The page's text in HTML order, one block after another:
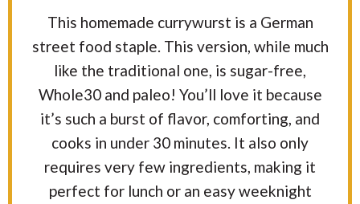
This homemade currywurst is a German
street food staple. This version, while much
like the traditional one, is sugar-free,
Whole30 and paleo! You’ll love it because
it’s such a burst of flavor, comforting, and
cooks in under 30 minutes. It also only
requires very few ingredients, making it
perfect for lunch or an easy weeknight